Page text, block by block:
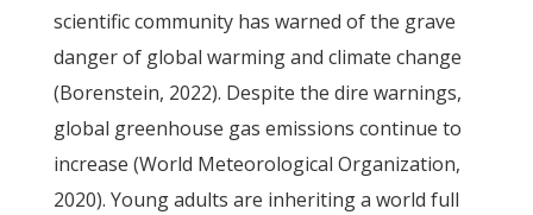
scientific community has warned of the grave
danger of global warming and climate change
(Borenstein, 2022). Despite the dire warnings,
global greenhouse gas emissions continue to
increase (World Meteorological Organization,
2020). Young adults are inheriting a world full